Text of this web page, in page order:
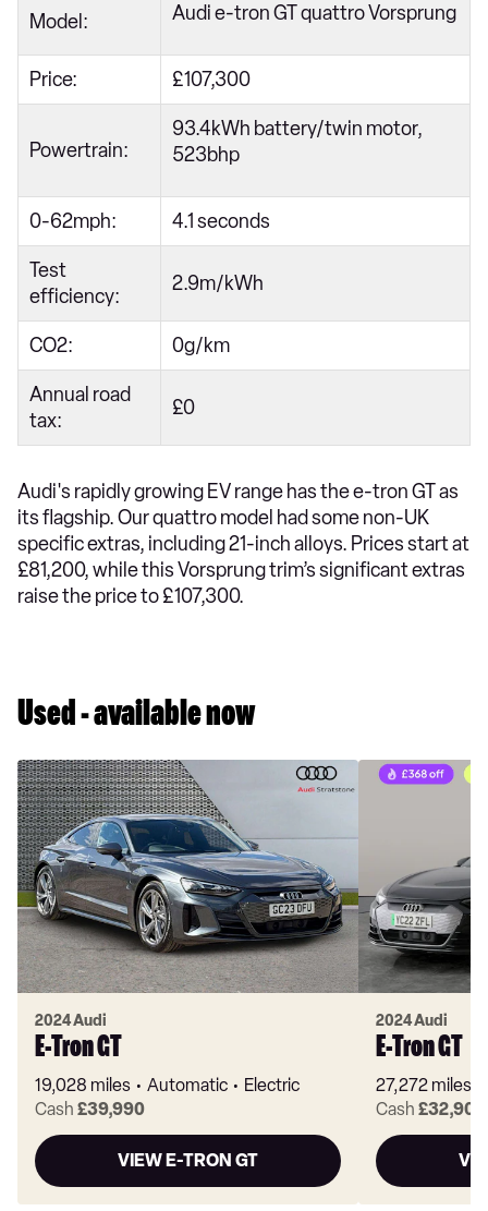
Model: Audi e-tron GT quattro Vorsprung
Price: £107,300
Powertrain:
93.4kWh battery/twin motor,
523bhp
0-62mph: 4.1 seconds
Test
efficiency:
2.9m/kWh
CO2: 0g/km
Annual road
tax:
£0
Audi's rapidly growing EV range has the e-tron GT as
its flagship. Our quattro model had some non-UK
specific extras, including 21-inch alloys. Prices start at
£81,200, while this Vorsprung trim’s significant extras
raise the price to £107,300.
Used - available now
2024 Audi
E-Tron GT
19,028 miles Automatic
Electric
Cash £39,990
VIEW E-TRON GT
2024 Audi
E-Tron GT
27,272 miles
Cash £32,903